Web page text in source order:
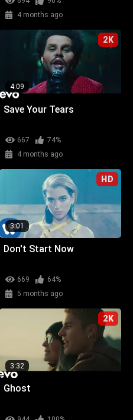
4 months ago
2K
4:09
Save Your Tears
667
74%
4 months ago
HD
3:01
Don't Start Now
669
64%
5 months ago
2K
3:32
Ghost